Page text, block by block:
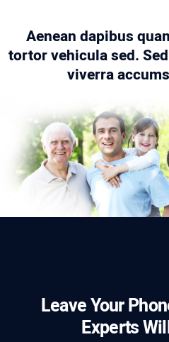
Aenean dapibus
tortor vehicula sed.
viverra
Leave Your
Experts